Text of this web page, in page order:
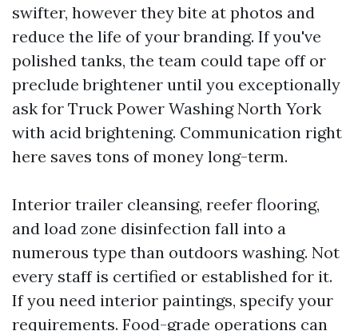
swifter, however they bite at photos and
reduce the life of your branding. If you've
polished tanks, the team could tape off or
preclude brightener until you exceptionally
ask for Truck Power Washing North York
with acid brightening. Communication right
here saves tons of money long-term.
Interior trailer cleansing, reefer flooring,
and load zone disinfection fall into a
numerous type than outdoors washing. Not
every staff is certified or established for it.
If you need interior paintings, specify your
requirements. Food-grade operations can